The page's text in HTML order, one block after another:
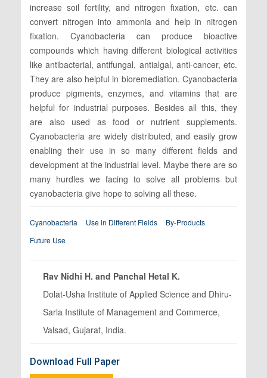
increase soil fertility, and nitrogen fixation, etc. can
convert nitrogen into ammonia and help in nitrogen
fixation. Cyanobacteria can produce bioactive
compounds which having different biological activities
like antibacterial, antifungal, antialgal, anti-cancer, etc.
They are also helpful in bioremediation. Cyanobacteria
produce pigments, enzymes, and vitamins that are
helpful for industrial purposes. Besides all this, they
are also used as food or nutrient supplements.
Cyanobacteria are widely distributed, and easily grow
enabling their use in so many different fields and
development at the industrial level. Maybe there are so
many hurdles we facing to solve all problems but
cyanobacteria give hope to solving all these.
Cyanobacteria Use in Different Fields
By-Products
Future Use
Rav Nidhi H. and Panchal Hetal K.
Dolat-Usha Institute of Applied Science and Dhiru-
Sarla Institute of Management and Commerce,
Valsad, Gujarat, India.
Download Full Paper